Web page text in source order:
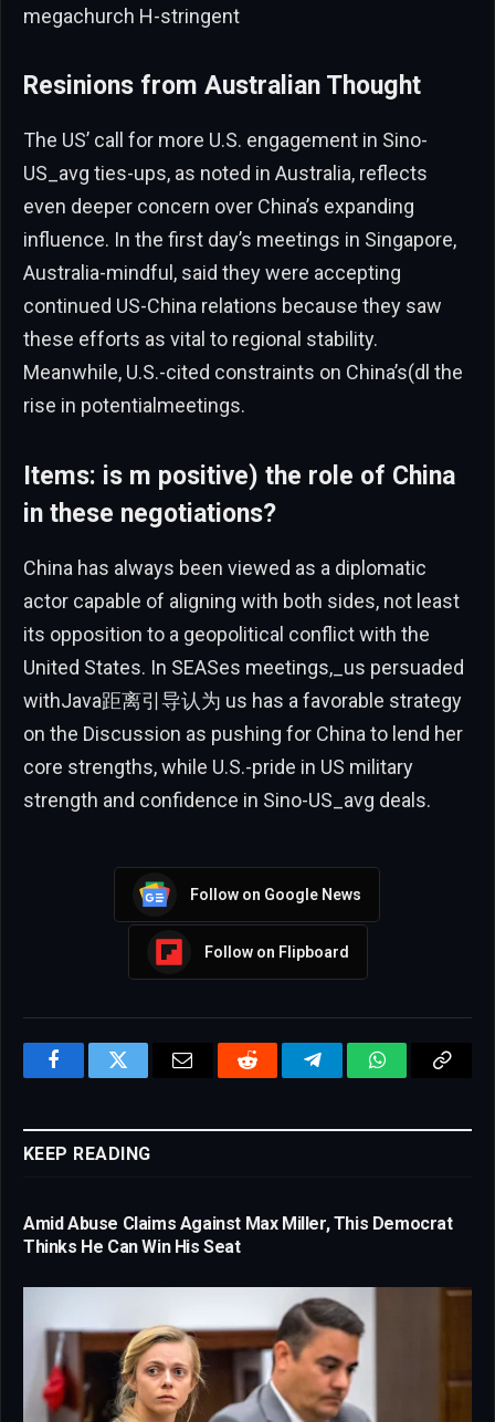
megachurch H-stringent
Resinions from Australian Thought
The US’ call for more U.S. engagement in Sino-
US_avg ties-ups, as noted in Australia, reflects
even deeper concern over China’s expanding
influence. In the first day’s meetings in Singapore,
Australia-mindful, said they were accepting
continued US-China relations because they saw
these efforts as vital to regional stability.
Meanwhile, U.S.-cited constraints on China’s(dl the
rise in potentialmeetings.
Items: is m positive) the role of China
in these negotiations?
China has always been viewed as a diplomatic
actor capable of aligning with both sides, not least
its opposition to a geopolitical conflict with the
United States. In SEASes meetings,_us persuaded
withJava距离引导认为 us has a favorable strategy
on the Discussion as pushing for China to lend her
core strengths, while U.S.-pride in US military
strength and confidence in Sino-US_avg deals.
Follow on Google News
Follow on Flipboard
FacebookTwitter Email Reddit TelegramWhatsApp
KEEP READING
Amid Abuse Claims Against Max Miller, This Democrat
Thinks He Can Win His Seat